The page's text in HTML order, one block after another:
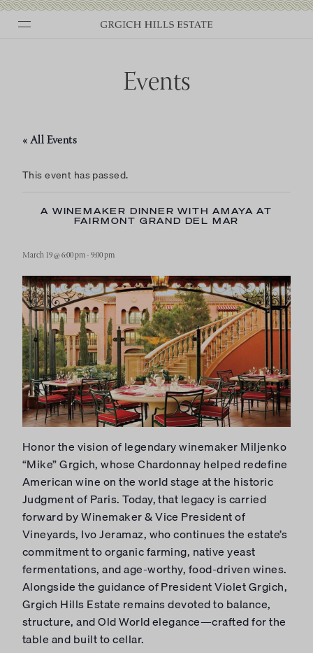
Events
« All Events
This event has passed.
A WINEMAKER DINNER WITH AMAYA AT
FAIRMONT GRAND DEL MAR
March 19 @ 6:00 pm- 9:00 pm
Honor the vision of legendary winemaker Miljenko
“Mike” Grgich, whose Chardonnay helped redefine
American wine on the world stage at the historic
Judgment of Paris. Today, that legacy is carried
forward by Winemaker & Vice President of
Vineyards, Ivo Jeramaz, who continues the estate’s
commitment to organic farming, native yeast
fermentations, and age-worthy, food-driven wines.
Alongside the guidance of President Violet Grgich,
Grgich Hills Estate remains devoted to balance,
structure, and Old World elegance—crafted for the
table and built to cellar.